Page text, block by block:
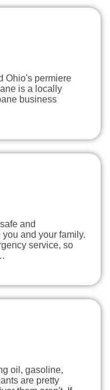
Ohio's permiere
is a locally
business
and
and your family.
service, so
oil, gasoline,
are pretty